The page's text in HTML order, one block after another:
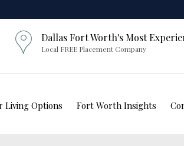
Dallas Fort Worth's Most
Local FREE Placement Company
Living Options Fort Worth Insights